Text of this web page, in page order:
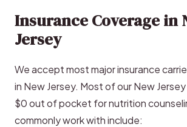
Insurance Coverage in
Jersey
We accept most major insurance
in New Jersey. Most of our New
$0 out of pocket for nutrition
commonly work with include: